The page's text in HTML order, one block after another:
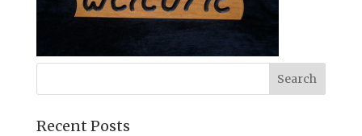
Recent Posts